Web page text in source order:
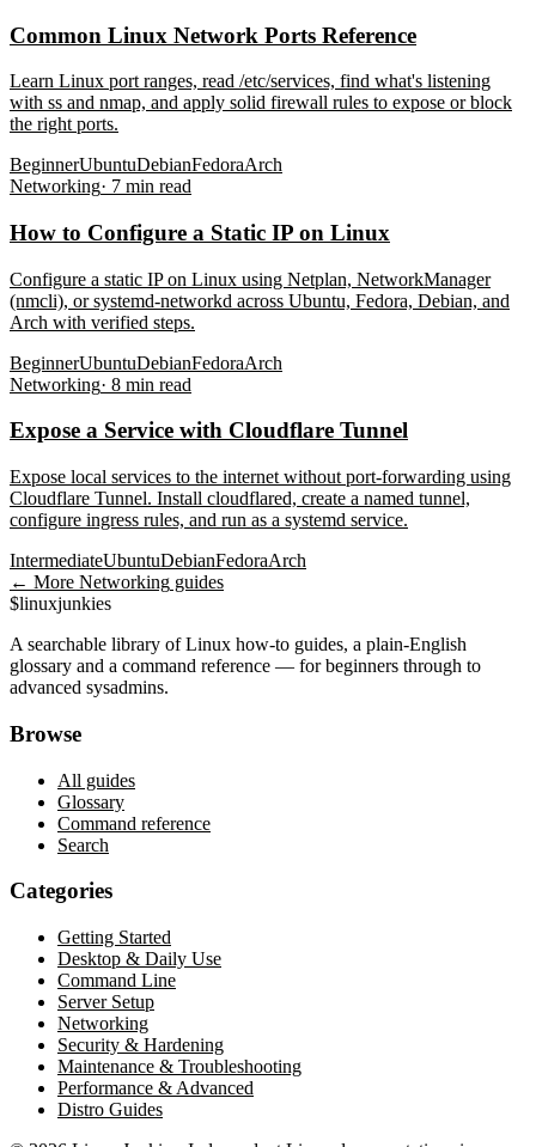
Common Linux Network Ports Reference
Learn Linux port ranges, read /etc/services, find what's listening
with ss and nmap, and apply solid firewall rules to expose or block
the right ports.
BeginnerUbuntuDebianFedoraArch
Networking· 7 min read
How to Configure a Static IP on Linux
Configure a static IP on Linux using Netplan, NetworkManager
(nmcli), or systemd-networkd across Ubuntu, Fedora, Debian, and
Arch with verified steps.
BeginnerUbuntuDebianFedoraArch
Networking· 8 min read
Expose a Service with Cloudflare Tunnel
Expose local services to the internet without port-forwarding using
Cloudflare Tunnel. Install cloudflared, create a named tunnel,
configure ingress rules, and run as a systemd service.
IntermediateUbuntuDebianFedoraArch
← More Networking guides
$linuxjunkies
A searchable library of Linux how-to guides, a plain-English
glossary and a command reference — for beginners through to
advanced sysadmins.
Browse
All guides
Glossary
Command reference
Search
Categories
Getting Started
Desktop & Daily Use
Command Line
Server Setup
Networking
Security & Hardening
Maintenance & Troubleshooting
Performance & Advanced
Distro Guides